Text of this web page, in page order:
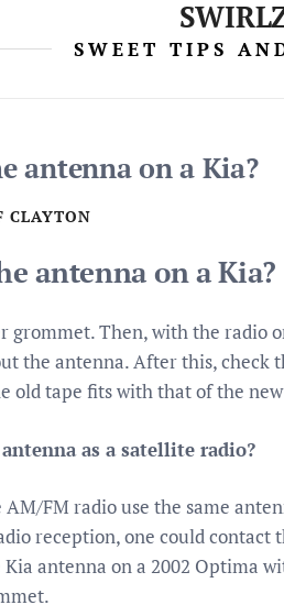
SWEET TIPS
antenna on a Kia?
CLAYTON
antenna on a Kia?
Then, with the radio
the antenna. After this, check
old tape fits with that of the
as a satellite radio?
FM radio use the same
reception, one could contact
antenna on a 2002 Optima